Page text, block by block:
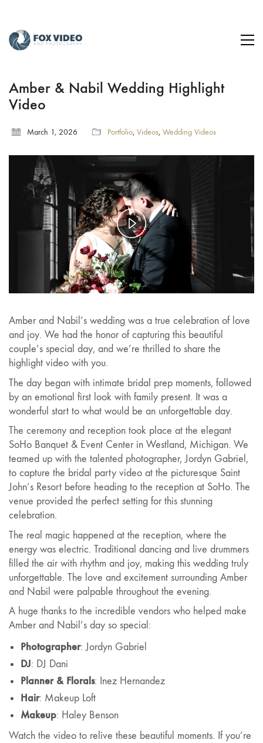
Amber & Nabil Wedding Highlight
Video
March 1, 2026 Portfolio, Videos, Wedding Videos
Play
Video
Amber and Nabil’s wedding was a true celebration of love
and joy. We had the honor of capturing this beautiful
couple’s special day, and we’re thrilled to share the
highlight video with you.
The day began with intimate bridal prep moments, followed
by an emotional first look with family present. It was a
wonderful start to what would be an unforgettable day.
The ceremony and reception took place at the elegant
SoHo Banquet & Event Center in Westland, Michigan. We
teamed up with the talented photographer, Jordyn Gabriel,
to capture the bridal party video at the picturesque Saint
John’s Resort before heading to the reception at SoHo. The
venue provided the perfect setting for this stunning
celebration.
The real magic happened at the reception, where the
energy was electric. Traditional dancing and live drummers
filled the air with rhythm and joy, making this wedding truly
unforgettable. The love and excitement surrounding Amber
and Nabil were palpable throughout the evening.
A huge thanks to the incredible vendors who helped make
Amber and Nabil’s day so special:
Photographer: Jordyn Gabriel
DJ: DJ Dani
Planner & Florals: Inez Hernandez
Hair: Makeup Loft
Makeup: Haley Benson
Watch the video to relive these beautiful moments. If you’re